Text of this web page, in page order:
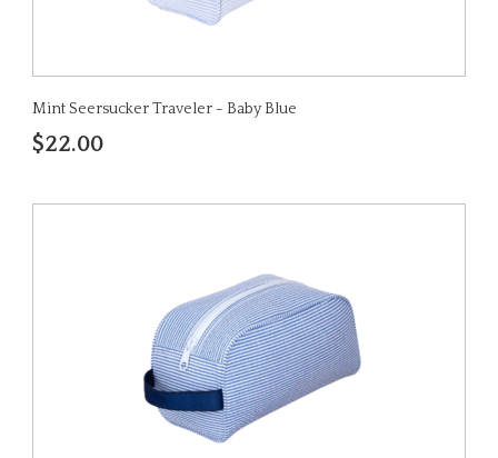
Mint Seersucker Traveler - Baby Blue
$22.00